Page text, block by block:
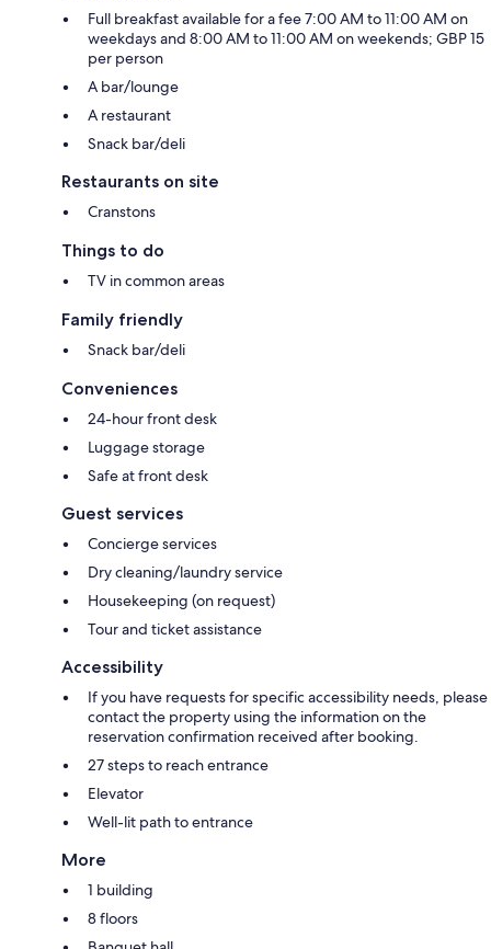
Full breakfast available for a fee 7:00 AM to 11:00 AM on
weekdays and 8:00 AM to 11:00 AM on weekends; GBP 15
per person
A bar/lounge
A restaurant
Snack bar/deli
Restaurants on site
Cranstons
Things to do
TV in common areas
Family friendly
Snack bar/deli
Conveniences
24-hour front desk
Luggage storage
Safe at front desk
Guest services
Concierge services
Dry cleaning/laundry service
Housekeeping (on request)
Tour and ticket assistance
Accessibility
If you have requests for specific accessibility needs, please
contact the property using the information on the
reservation confirmation received after booking.
27 steps to reach entrance
Elevator
Well-lit path to entrance
More
1 building
8 floors